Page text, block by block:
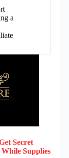
a
Secret
Supplies